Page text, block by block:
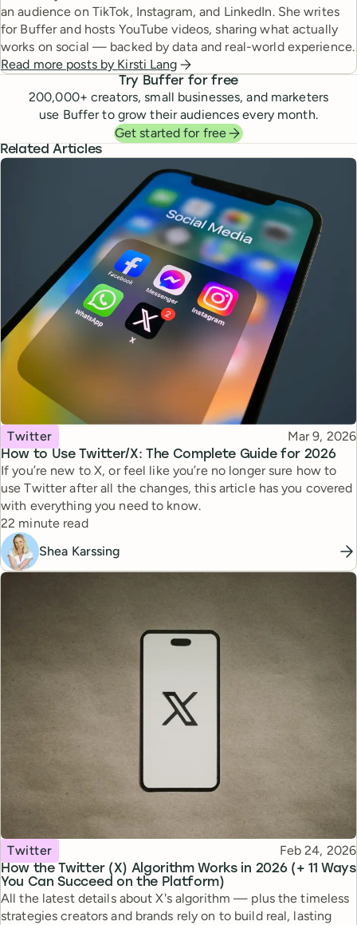
an audience on TikTok, Instagram, and LinkedIn. She writes
for Buffer and hosts YouTube videos, sharing what actually
works on social — backed by data and real-world experience.
Read more posts by Kirsti Lang
Try Buffer for free
200,000+ creators, small businesses, and marketers
use Buffer to grow their audiences every month.
Get started for free
Related Articles
How to Use Twitter/X: The Complete Guide for 2026
Topic
Twitter Published
Mar 9, 2026
If you’re new to X, or feel like you’re no longer sure how to
use Twitter after all the changes, this article has you covered
with everything you need to know.
Reading time
22 minute read
Shea Karssing
How the Twitter (X) Algorithm Works in 2026 (+ 11 Ways
You Can Succeed on the Platform)
Topic
Twitter Published
Feb 24, 2026
All the latest details about X's algorithm — plus the timeless
strategies creators and brands rely on to build real, lasting